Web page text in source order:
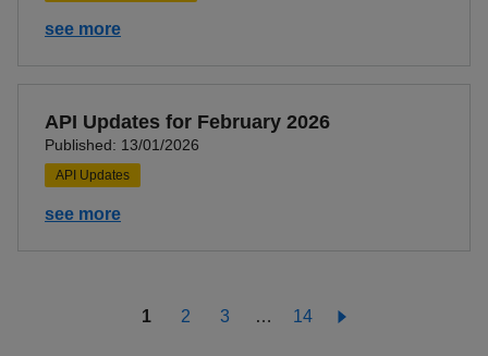
see more
API Updates for February 2026
Published: 13/01/2026
API Updates
see more
1 2 3 … 14